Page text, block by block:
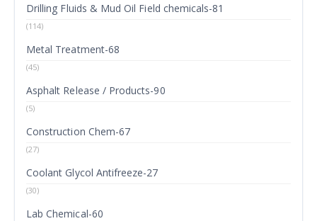
Drilling Fluids & Mud Oil Field chemicals-81
(114)
Metal Treatment-68
(45)
Asphalt Release / Products-90
(5)
Construction Chem-67
(27)
Coolant Glycol Antifreeze-27
(30)
Lab Chemical-60